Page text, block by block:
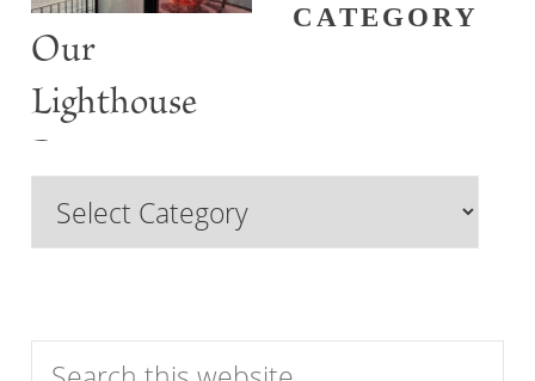
Our
Lighthouse
Past
CATEGORY
Browse
Features
Search